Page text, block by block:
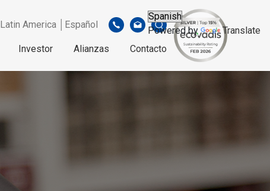
Latin America │Español
Investor Alianzas Contacto
Powered by Translate